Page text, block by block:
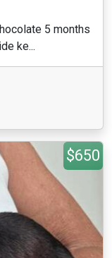
5 months
ke...
$650